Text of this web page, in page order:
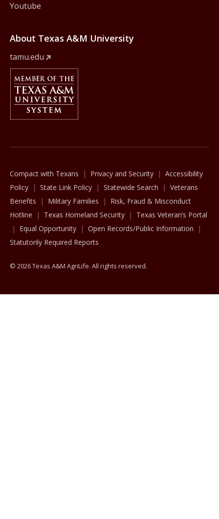
Youtube
About Texas A&M University
tamu.edu
Member Of
Compact with Texans Privacy and Security
Accessibility
Policy
State Link Policy Statewide Search
Veterans
Benefits
Military Families
Risk, Fraud & Misconduct
Hotline
Texas Homeland Security
Texas Veteran’s Portal
Equal Opportunity
Open Records/Public Information
Statutorily Required Reports
© 2026 Texas A&M AgriLife. All rights reserved.